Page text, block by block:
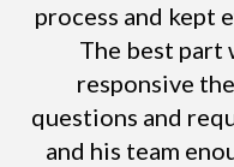
process and kept
The best part
responsive
questions and
and his team